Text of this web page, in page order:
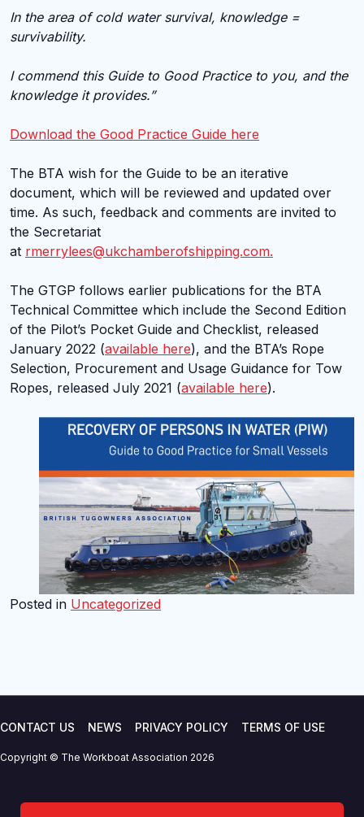
In the area of cold water survival, knowledge =
survivability.
I commend this Guide to Good Practice to you, and the
knowledge it provides.”
Download the Good Practice Guide here
The BTA wish for the Guide to be an iterative
document, which will be reviewed and updated over
time. As such, feedback and comments are invited to
the Secretariat
at rmerrylees@ukchamberofshipping.com.
The GTGP follows earlier publications for the BTA
Technical Committee which include the Second Edition
of the Pilot’s Pocket Guide and Checklist, released
January 2022 (available here), and the BTA’s Rope
Selection, Procurement and Usage Guidance for Tow
Ropes, released July 2021 (available here).
Posted in Uncategorized
CONTACT US NEWS PRIVACY POLICY TERMS OF USE
Copyright © The Workboat Association 2026